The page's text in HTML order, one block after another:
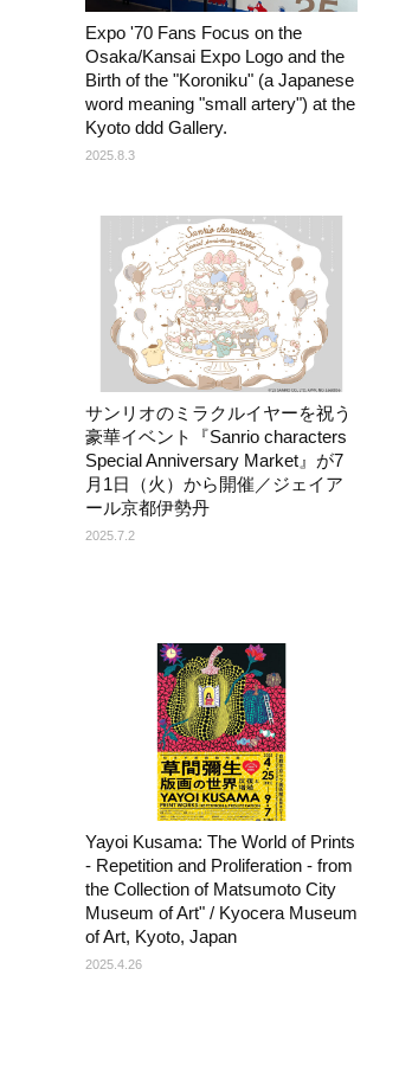
Expo '70 Fans Focus on the
Osaka/Kansai Expo Logo and the
Birth of the "Koroniku" (a Japanese
word meaning "small artery") at the
Kyoto ddd Gallery.
2025.8.3
サンリオのミラクルイヤーを祝う
豪華イベント『Sanrio characters
Special Anniversary Market』が7
月1日（火）から開催／ジェイア
ール京都伊勢丹
2025.7.2
Yayoi Kusama: The World of Prints
- Repetition and Proliferation - from
the Collection of Matsumoto City
Museum of Art" / Kyocera Museum
of Art, Kyoto, Japan
2025.4.26